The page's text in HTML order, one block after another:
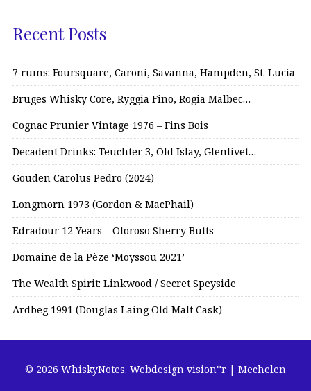
Recent Posts
7 rums: Foursquare, Caroni, Savanna, Hampden, St. Lucia
Bruges Whisky Core, Ryggia Fino, Rogia Malbec…
Cognac Prunier Vintage 1976 – Fins Bois
Decadent Drinks: Teuchter 3, Old Islay, Glenlivet…
Gouden Carolus Pedro (2024)
Longmorn 1973 (Gordon & MacPhail)
Edradour 12 Years – Oloroso Sherry Butts
Domaine de la Pèze ‘Moyssou 2021’
The Wealth Spirit: Linkwood / Secret Speyside
Ardbeg 1991 (Douglas Laing Old Malt Cask)
© 2026 WhiskyNotes. Webdesign vision*r | Mechelen